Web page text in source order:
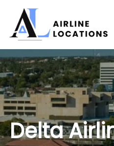
content
Delta